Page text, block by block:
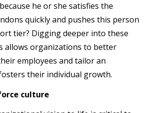
he or she satisfies the
quickly and pushes this person
tier? Digging deeper into these
allows organizations to better
employees and tailor an
their individual growth.
culture